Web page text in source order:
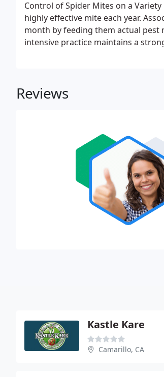
Control of Spider Mites on a
highly effective mite each year.
month by feeding them actual pest
intensive practice maintains a
Reviews
Kastle Kare
Camarillo, CA